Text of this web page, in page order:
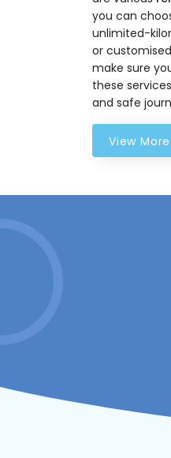
you can
unlimited-
or
make sure
these
and safe
View More